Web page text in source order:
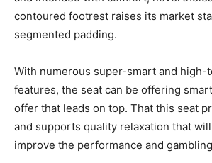
contoured footrest raises its market
segmented padding.
With numerous super-smart and high-
features, the seat can be offering
offer that leads on top. That this seat
and supports quality relaxation that
improve the performance and